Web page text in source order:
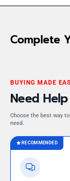
Complete
BUYING MADE
Need
Choose the best way
need.
RECOMMENDED